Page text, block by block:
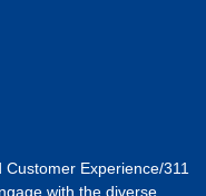
Experience/311
with the diverse